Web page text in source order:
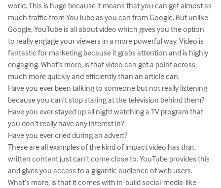
world. This is huge because it means that you can get almost as
much traffic from YouTube as you can from Google. But unlike
Google, YouTube is all about video which gives you the option
to really engage your viewers in a more powerful way. Video is
fantastic for marketing because it grabs attention and is highly
engaging. What’s more, is that video can get a point across
much more quickly and efficiently than an article can.
Have you ever been talking to someone but not really listening
because you can’t stop staring at the television behind them?
Have you ever stayed up all night watching a TV program that
you don’t really have any interest in?
Have you ever cried during an advert?
These are all examples of the kind of impact video has that
written content just can’t come close to. YouTube provides this
and gives you access to a gigantic audience of web users.
What’s more, is that it comes with in-build social-media-like